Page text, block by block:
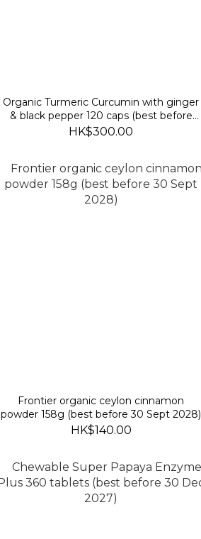
Organic Turmeric Curcumin with ginger
& black pepper 120 caps (best before
2027/10/30)
HK$300.00
Frontier organic ceylon cinnamon
powder 158g (best before 30 Sept 2028)
HK$140.00